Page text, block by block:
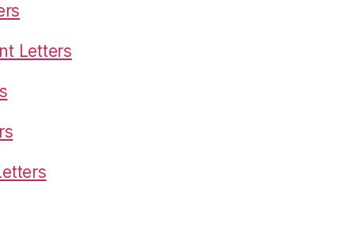
Letters